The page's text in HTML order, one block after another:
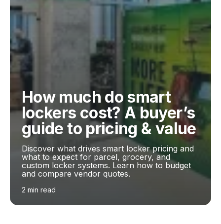
How much do smart
lockers cost? A buyer’s
guide to pricing & value
Discover what drives smart locker pricing and
what to expect for parcel, grocery, and
custom locker systems. Learn how to budget
and compare vendor quotes.
2 min read